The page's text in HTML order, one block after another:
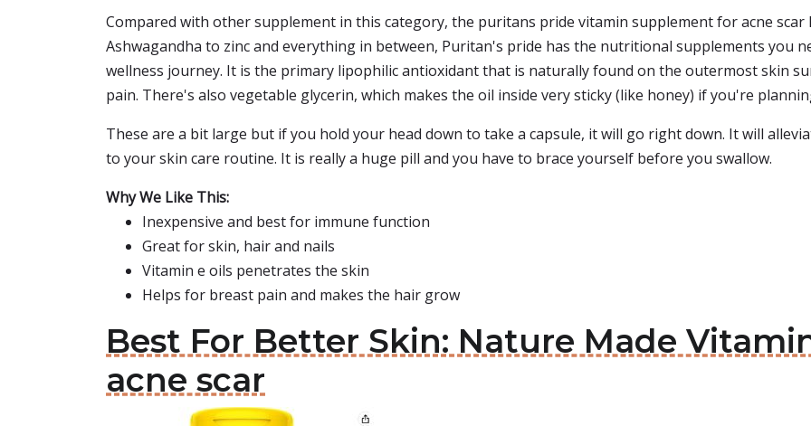
Compared with other supplement in this category, the puritans pride vitamin supplement for acne scar
Ashwagandha to zinc and everything in between, Puritan's pride has the nutritional supplements you
wellness journey. It is the primary lipophilic antioxidant that is naturally found on the outermost skin
pain. There's also vegetable glycerin, which makes the oil inside very sticky (like honey) if you're
These are a bit large but if you hold your head down to take a capsule, it will go right down. It will
to your skin care routine. It is really a huge pill and you have to brace yourself before you swallow.
Why We Like This:
Inexpensive and best for immune function
Great for skin, hair and nails
Vitamin e oils penetrates the skin
Helps for breast pain and makes the hair grow
Best For Better Skin: Nature Made
acne scar